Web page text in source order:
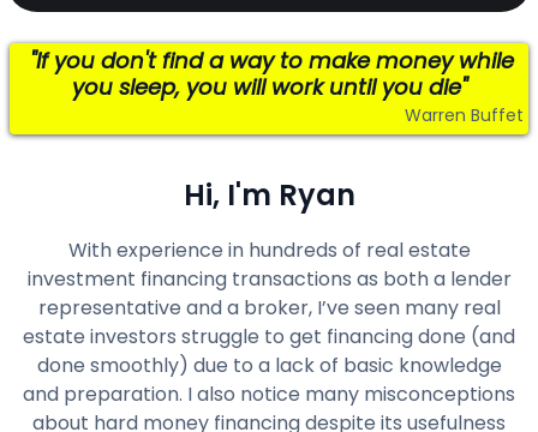
"If you don't find a way to make money while
you sleep, you will work until you die"
Warren Buffet
Hi, I'm Ryan
With experience in hundreds of real estate
investment financing transactions as both a lender
representative and a broker, I’ve seen many real
estate investors struggle to get financing done (and
done smoothly) due to a lack of basic knowledge
and preparation. I also notice many misconceptions
about hard money financing despite its usefulness